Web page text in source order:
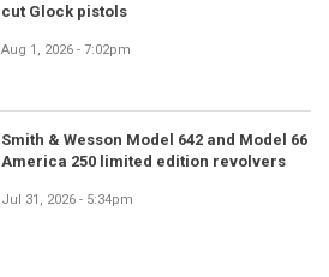
cut Glock pistols
Aug 1, 2026 - 7:02pm
Smith & Wesson Model 642 and Model 66
America 250 limited edition revolvers
Jul 31, 2026 - 5:34pm